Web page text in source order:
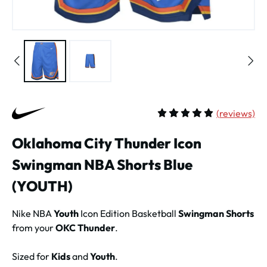
(reviews)
Oklahoma City Thunder Icon
Swingman NBA Shorts Blue
(YOUTH)
Nike NBA Youth Icon Edition Basketball Swingman Shorts
from yourOKC Thunder.
Sized for KidsandYouth.